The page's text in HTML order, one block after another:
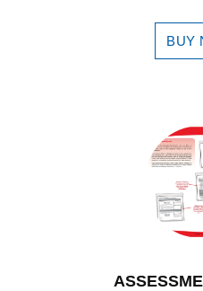
BUY